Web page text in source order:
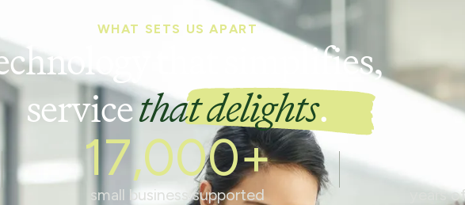
WHAT SETS US APART
that simplifies,
servicethat delights.
17,000+
small business supported years